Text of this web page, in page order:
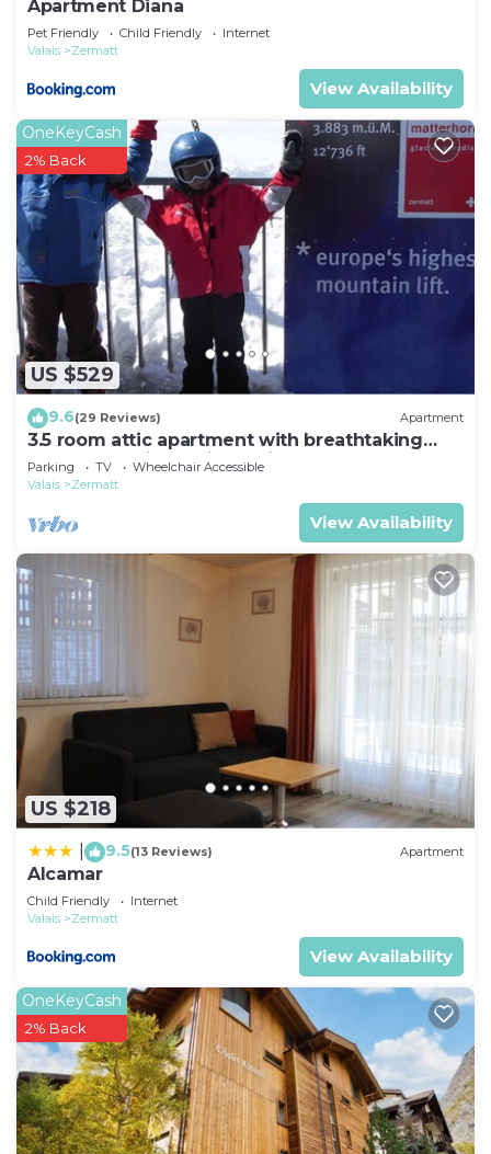
Apartment Diana
Pet Friendly Child Friendly
Internet
Valais
Zermatt
View Availability
US $529
OneKeyCash
2% Back
9.6(29 Reviews) Apartment
3.5 room attic apartment with breathtaking
Matterhorn view, ski vacation, 4 persons
Parking TV
Wheelchair Accessible
Valais
Zermatt
View Availability
US $218
9.5(13 Reviews) Apartment
Alcamar
Child Friendly
Internet
Valais
Zermatt
View Availability
OneKeyCash
2% Back